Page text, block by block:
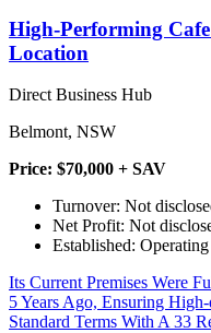
High-Performing
Location
Direct Business Hub
Belmont, NSW
Price: $70,000 + SAV
Turnover: Not
Net Profit: Not
Established:
Its Current Premises Were
5 Years Ago, Ensuring
Standard Terms With A 33